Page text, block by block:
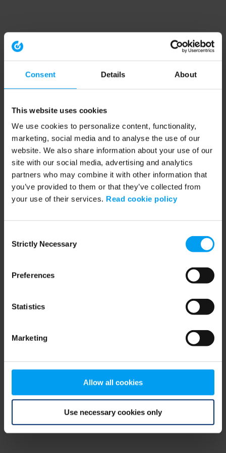
Consent Details About
This website uses cookies
We use cookies to personalize content, functionality,
marketing, social media and to analyse the use of our
website. We also share information about your use of our
site with our social media, advertising and analytics
partners who may combine it with other information that
you’ve provided to them or that they’ve collected from
your use of their services. Read cookie policy
Selection
Strictly Necessary
Preferences
Statistics
Marketing
Allow all cookies
Use necessary cookies only